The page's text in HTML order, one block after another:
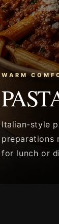
WARM
Italian-style
preparations
for lunch or